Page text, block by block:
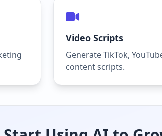
Video Scripts
Generate TikTok,
content scripts.